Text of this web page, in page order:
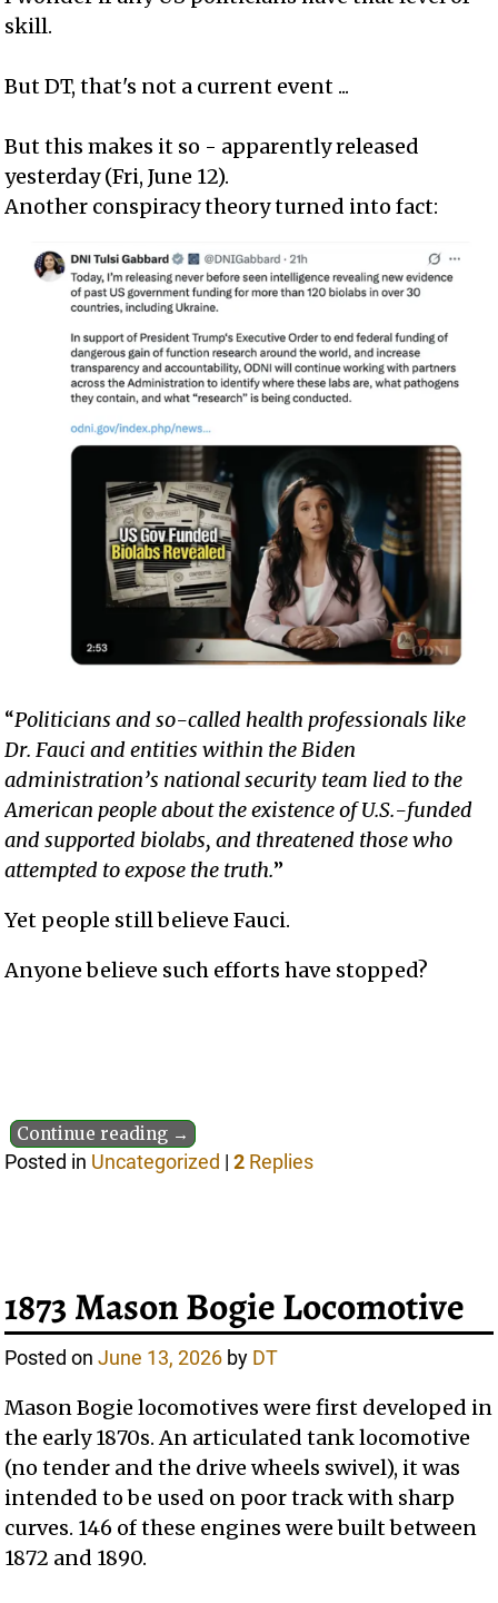
skill.
But DT, that's not a current event ...
But this makes it so - apparently released
yesterday (Fri, June 12).
Another conspiracy theory turned into fact:
“Politicians and so-called health professionals like
Dr. Fauci and entities within the Biden
administration’s national security team lied to the
American people about the existence of U.S.-funded
and supported biolabs, and threatened those who
attempted to expose the truth.”
Yet people still believe Fauci.
Anyone believe such efforts have stopped?
Continue reading →
Posted in Uncategorized |2 Replies
1873 Mason Bogie Locomotive
Posted onJune 13, 2026 by DT
Mason Bogie locomotives were first developed in
the early 1870s. An articulated tank locomotive
(no tender and the drive wheels swivel), it was
intended to be used on poor track with sharp
curves. 146 of these engines were built between
1872 and 1890.